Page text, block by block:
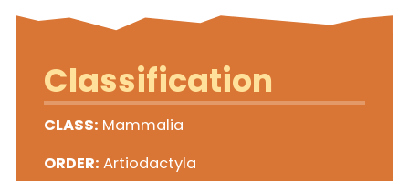
Classification
CLASS: Mammalia
ORDER: Artiodactyla